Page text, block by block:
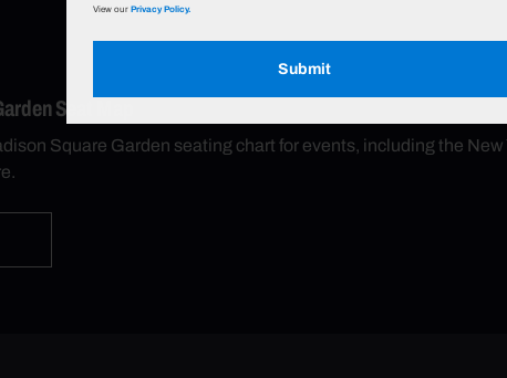
Seat Map
Square Garden seating chart for events, including the
View ourPrivacy Policy.
Submit